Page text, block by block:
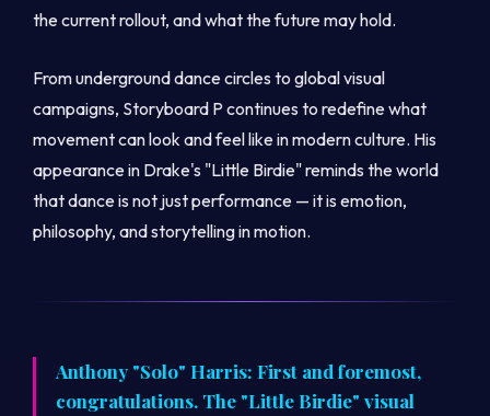
the current rollout, and what the future may hold.
From underground dance circles to global visual
campaigns, Storyboard P continues to redefine what
movement can look and feel like in modern culture. His
appearance in Drake's "Little Birdie" reminds the world
that dance is not just performance — it is emotion,
philosophy, and storytelling in motion.
Anthony "Solo" Harris: First and foremost,
congratulations. The "Little Birdie" visual